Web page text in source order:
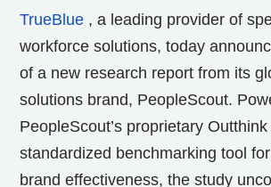
TrueBlue , a leading provider of
workforce solutions, today
of a new research report from its
solutions brand, PeopleScout.
PeopleScout’s proprietary
standardized benchmarking tool
brand effectiveness, the study